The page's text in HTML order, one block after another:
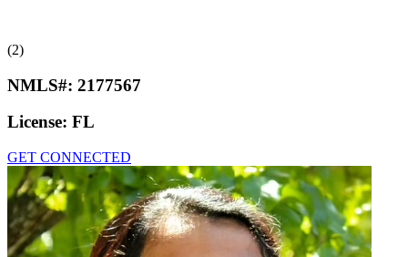
(2)
NMLS#: 2177567
License: FL
GET CONNECTED